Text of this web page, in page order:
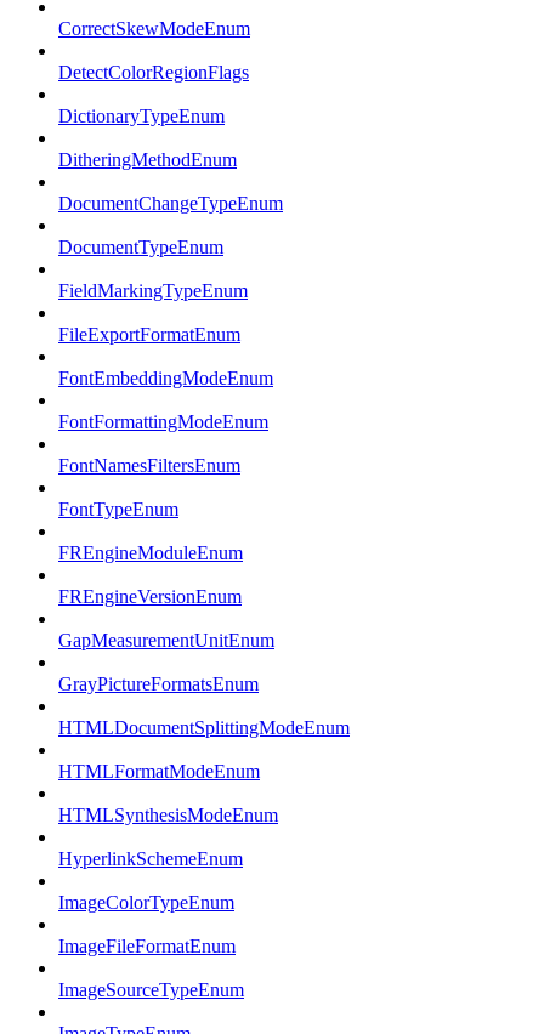
CorrectSkewModeEnum
DetectColorRegionFlags
DictionaryTypeEnum
DitheringMethodEnum
DocumentChangeTypeEnum
DocumentTypeEnum
FieldMarkingTypeEnum
FileExportFormatEnum
FontEmbeddingModeEnum
FontFormattingModeEnum
FontNamesFiltersEnum
FontTypeEnum
FREngineModuleEnum
FREngineVersionEnum
GapMeasurementUnitEnum
GrayPictureFormatsEnum
HTMLDocumentSplittingModeEnum
HTMLFormatModeEnum
HTMLSynthesisModeEnum
HyperlinkSchemeEnum
ImageColorTypeEnum
ImageFileFormatEnum
ImageSourceTypeEnum